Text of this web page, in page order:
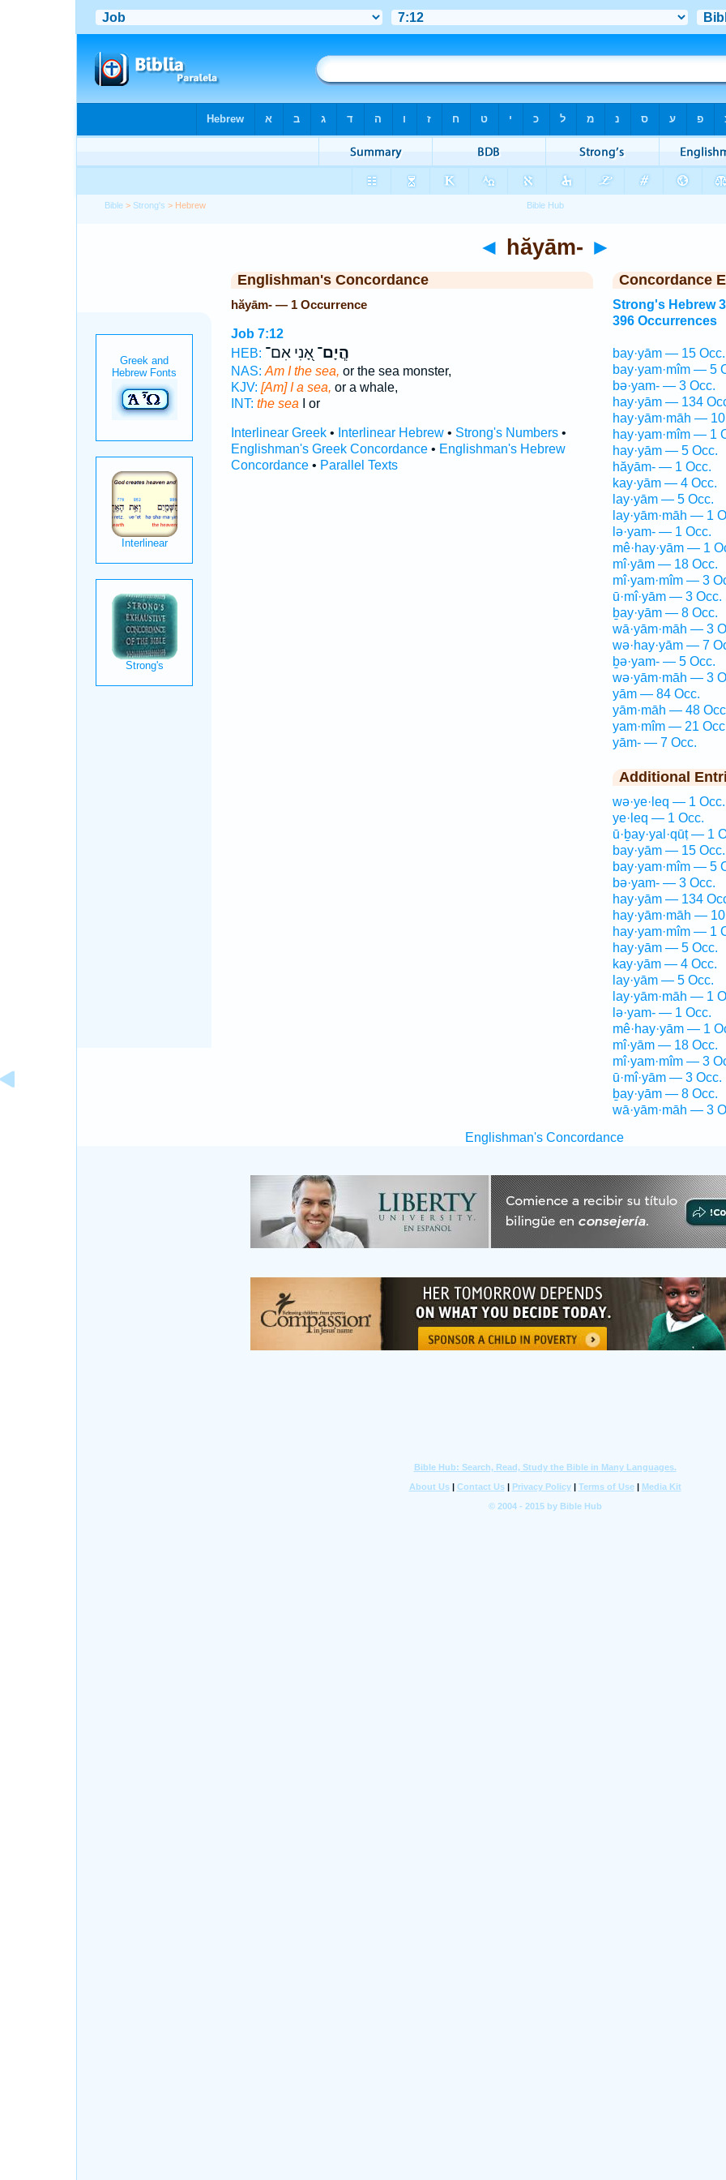
Bible > Strong's > Hebrew
◄ hăyām- ►
Englishman's Concordance
hăyām- — 1 Occurrence
Job 7:12
HEB:
הֲ‍ֽיָם־אָ֭נִי אִם־
NAS: Am I the sea, or the sea monster,
KJV: [Am] I a sea, or a whale,
INT: the sea I or
Interlinear Greek• Interlinear Hebrew• Strong's Numbers•
Englishman's Greek Concordance• Englishman's Hebrew
Concordance• Parallel Texts
Concordance
Strong's Hebrew
396 Occurrences
bay·yām — 15 Occ.
bay·yam·mîm — 5
bə·yam- — 3 Occ.
hay·yām — 134
hay·yām·māh —
hay·yam·mîm — 1
hay·yām — 5 Occ.
hăyām- — 1 Occ.
kay·yām — 4 Occ.
lay·yām — 5 Occ.
lay·yām·māh — 1
lə·yam- — 1 Occ.
mê·hay·yām — 1
mî·yām — 18 Occ.
mî·yam·mîm — 3
ū·mî·yām — 3 Occ.
ḇay·yām — 8 Occ.
wā·yām·māh — 3
wə·hay·yām — 7
ḇə·yam- — 5 Occ.
wə·yām·māh — 3
yām — 84 Occ.
yām·māh — 48
yam·mîm — 21
yām- — 7 Occ.
Additional
wə·ye·leq — 1 Occ.
ye·leq — 1 Occ.
ū·ḇay·yal·qūṭ — 1
bay·yām — 15 Occ.
bay·yam·mîm — 5
bə·yam- — 3 Occ.
hay·yām — 134
hay·yām·māh —
hay·yam·mîm — 1
hay·yām — 5 Occ.
kay·yām — 4 Occ.
lay·yām — 5 Occ.
lay·yām·māh — 1
lə·yam- — 1 Occ.
mê·hay·yām — 1
mî·yām — 18 Occ.
mî·yam·mîm — 3
ū·mî·yām — 3 Occ.
ḇay·yām — 8 Occ.
wā·yām·māh — 3
Englishman's Concordance